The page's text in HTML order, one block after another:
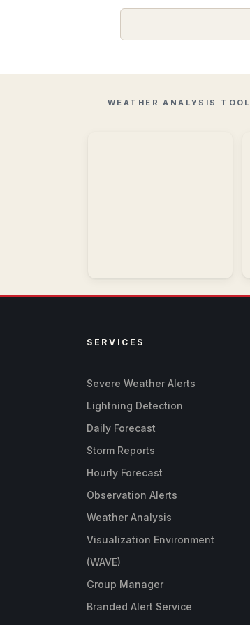
WEATHER ANALYSIS
with
Lightning
SERVICES
Severe Weather Alerts
Lightning Detection
Daily Forecast
Storm Reports
Hourly Forecast
Observation Alerts
Weather Analysis
Visualization Environment
(WAVE)
Group Manager
Branded Alert Service